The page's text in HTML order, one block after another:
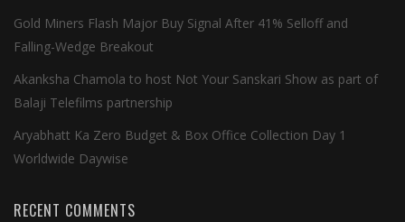
Gold Miners Flash Major Buy Signal After 41% Selloff and
Falling-Wedge Breakout
Akanksha Chamola to host Not Your Sanskari Show as part of
Balaji Telefilms partnership
Aryabhatt Ka Zero Budget & Box Office Collection Day 1
Worldwide Daywise
RECENT COMMENTS